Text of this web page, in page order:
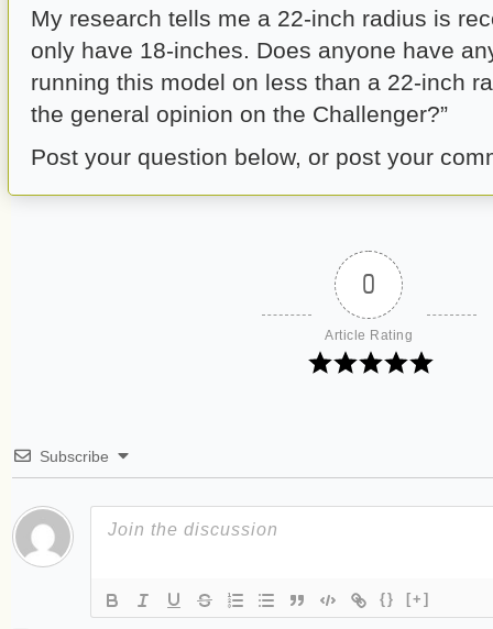
My research tells me a 22-inch radius is
only have 18-inches. Does anyone have
running this model on less than a 22-inch
the general opinion on the Challenger?”
Post your question below, or post your
0
Article Rating
Subscribe
{} [+]